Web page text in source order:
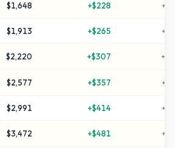
$1,648 +$228 +
$1,913 +$265 +
$2,220 +$307 +
$2,577 +$357 +
$2,991 +$414 +
$3,472 +$481 +